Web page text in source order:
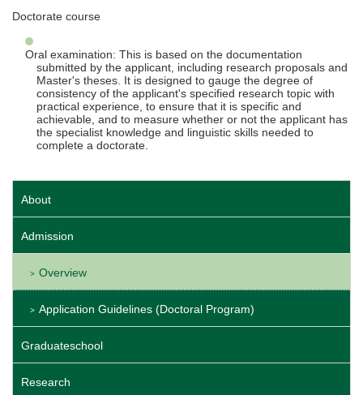
Doctorate course
Oral examination: This is based on the documentation
submitted by the applicant, including research proposals and
Master's theses. It is designed to gauge the degree of
consistency of the applicant's specified research topic with
practical experience, to ensure that it is specific and
achievable, and to measure whether or not the applicant has
the specialist knowledge and linguistic skills needed to
complete a doctorate.
About
Admission
Overview
Application Guidelines (Doctoral Program)
Graduateschool
Research